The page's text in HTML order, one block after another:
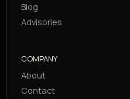
Blog
Advisories
COMPANY
About
Contact